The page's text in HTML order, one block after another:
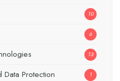
10
6
13
Data Protection 1